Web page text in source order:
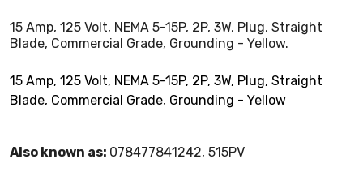
15 Amp, 125 Volt, NEMA 5-15P, 2P, 3W, Plug, Straight
Blade, Commercial Grade, Grounding - Yellow.
15 Amp, 125 Volt, NEMA 5-15P, 2P, 3W, Plug, Straight
Blade, Commercial Grade, Grounding - Yellow
Also known as: 078477841242, 515PV